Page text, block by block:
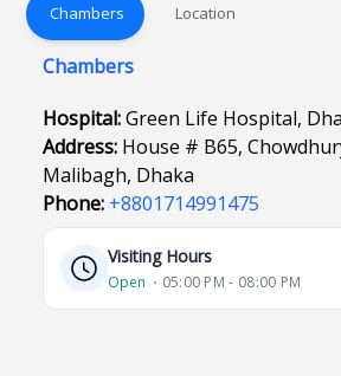
Chambers Location
Chambers
Hospital:Green Life Hospital,
Address: House # B65,
Malibagh, Dhaka
Phone: +8801714991475
Visiting Hours
Open ⋅ 05:00 PM - 08:00 PM